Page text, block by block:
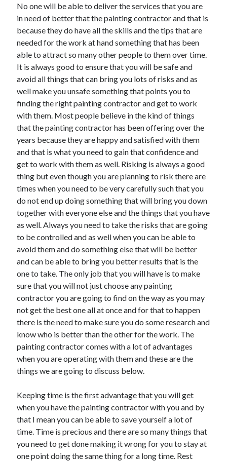
May 2022
April 2022
March 2022
February 2022
January 2022
December 2021
November 2021
October 2021
September 2021
August 2021
July 2021
June 2021
May 2021
April 2021
March 2021
February 2021
January 2021
December 2020
November 2020
October 2020
Categories
Advertising & Marketing
Arts & Entertainment
Auto & Motor
Business Products & Services
Clothing & Fashion
Employment
Financial
Health & Fitness
Health Care & Medical
Home Products & Services
Internet Services
Legal
Miscellaneous
No one will be able to deliver the services that you are
in need of better that the painting contractor and that is
because they do have all the skills and the tips that are
needed for the work at hand something that has been
able to attract so many other people to them over time.
It is always good to ensure that you will be safe and
avoid all things that can bring you lots of risks and as
well make you unsafe something that points you to
finding the right painting contractor and get to work
with them. Most people believe in the kind of things
that the painting contractor has been offering over the
years because they are happy and satisfied with them
and that is what you need to gain that confidence and
get to work with them as well. Risking is always a good
thing but even though you are planning to risk there are
times when you need to be very carefully such that you
do not end up doing something that will bring you down
together with everyone else and the things that you have
as well. Always you need to take the risks that are going
to be controlled and as well when you can be able to
avoid them and do something else that will be better
and can be able to bring you better results that is the
one to take. The only job that you will have is to make
sure that you will not just choose any painting
contractor you are going to find on the way as you may
not get the best one all at once and for that to happen
there is the need to make sure you do some research and
know who is better than the other for the work. The
painting contractor comes with a lot of advantages
when you are operating with them and these are the
things we are going to discuss below.
Keeping time is the first advantage that you will get
when you have the painting contractor with you and by
that I mean you can be able to save yourself a lot of
time. Time is precious and there are so many things that
you need to get done making it wrong for you to stay at
one point doing the same thing for a long time. Rest